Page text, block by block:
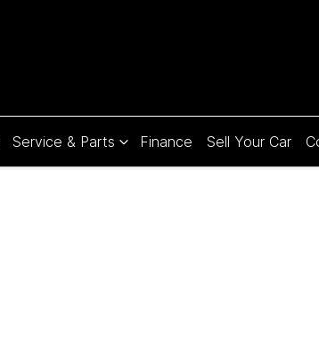
Service & Parts Finance Sell Your Car